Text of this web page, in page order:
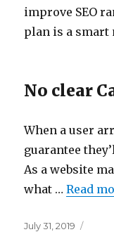
improve SEO
plan is a smart
No clear
When a user
guarantee
As a website
what …Read
Posted
July 31, 2019